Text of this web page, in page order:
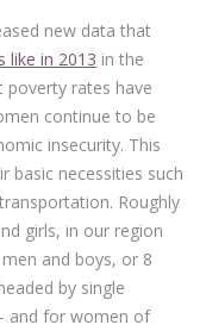
new data that
like in 2013 in the
poverty rates have
continue to be
insecurity. This
basic necessities such
Roughly
girls, in our region
and boys, or 8
by single
for women of